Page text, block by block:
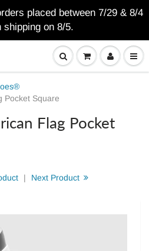
placed between 7/29 & 8/4
shipping on 8/5.
Pocket Square
Flag Pocket
| Next Product